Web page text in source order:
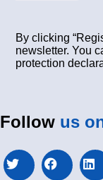
By clicking
newsletter. You
protection
Follow us